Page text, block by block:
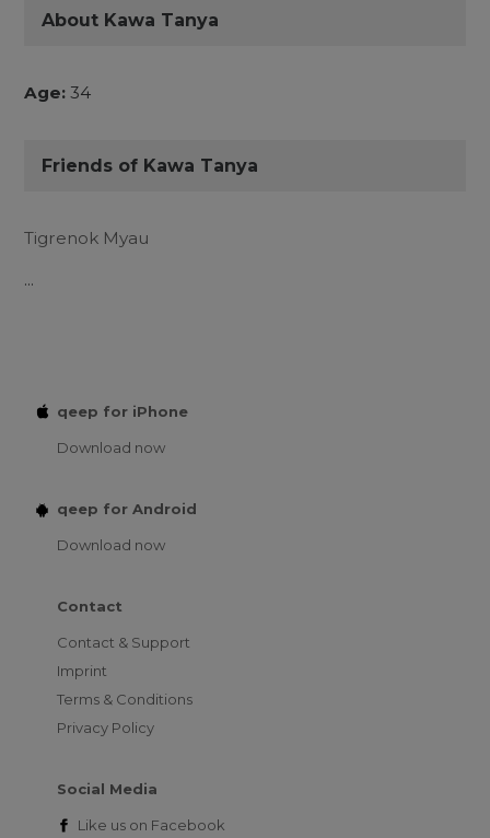
About Kawa Tanya
Age: 34
Friends of Kawa Tanya
Tigrenok Myau
...
qeep for iPhone
Download now
qeep for Android
Download now
Contact
Contact & Support
Imprint
Terms & Conditions
Privacy Policy
Social Media
Like us on Facebook